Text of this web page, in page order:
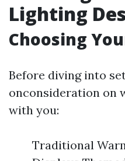
Lighting
Choosing
Before diving into
onconsideration on
with you:
Traditional